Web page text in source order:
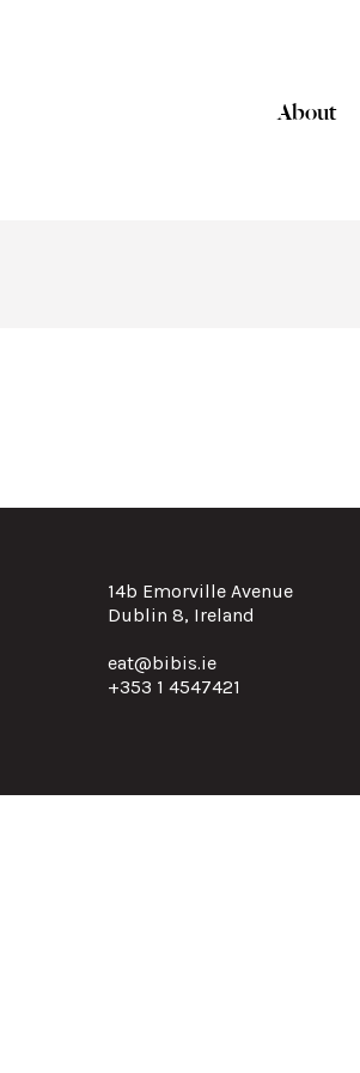
About
14b Emorville Avenue
Dublin 8, Ireland
eat@bibis.ie
+353 1 4547421